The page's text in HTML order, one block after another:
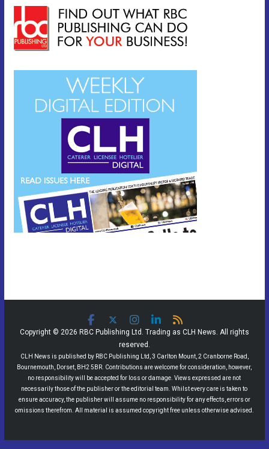
Copyright © 2026 RBC Publishing Ltd. Trading as CLH News. All rights
reserved.
CLH News is published by RBC Publishing Ltd, 3 Carlton Mount, 2 Cranborne Road,
Bournemouth, Dorset, BH2 5BR. Contributions are welcome for consideration, however,
no responsibility will be accepted for loss or damage. Views expressed are not
necessarily those of the publisher or the editorial team. Whilst every care is taken to
ensure accuracy, the publisher will assume no responsibility for any effects, errors or
omissions therefrom. All material is assumed copyright free unless otherwise advised.